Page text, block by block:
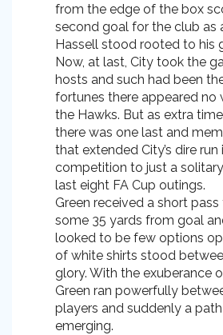
from the edge of the box
second goal for the club as
Hassell stood rooted to his
Now, at last, City took the
hosts and such had been
fortunes there appeared no
the Hawks. But as extra
there was one last and
that extended City’s dire run
competition to just a
last eight FA Cup outings.
Green received a short
some 35 yards from goal
looked to be few options
of white shirts stood
glory. With the exuberance
Green ran powerfully
players and suddenly a
emerging.